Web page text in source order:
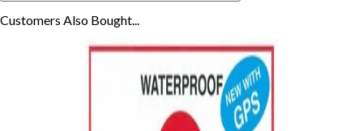
Customers Also Bought...